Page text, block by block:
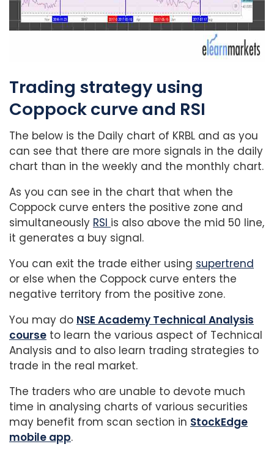
Trading strategy using
Coppock curve and RSI
The below is the Daily chart of KRBL and as you
can see that there are more signals in the daily
chart than in the weekly and the monthly chart.
As you can see in the chart that when the
Coppock curve enters the positive zone and
simultaneously RSI is also above the mid 50 line,
it generates a buy signal.
You can exit the trade either using supertrend
or else when the Coppock curve enters the
negative territory from the positive zone.
You may do NSE Academy Technical Analysis
course to learn the various aspect of Technical
Analysis and to also learn trading strategies to
trade in the real market.
The traders who are unable to devote much
time in analysing charts of various securities
may benefit from scan section in StockEdge
mobile app.